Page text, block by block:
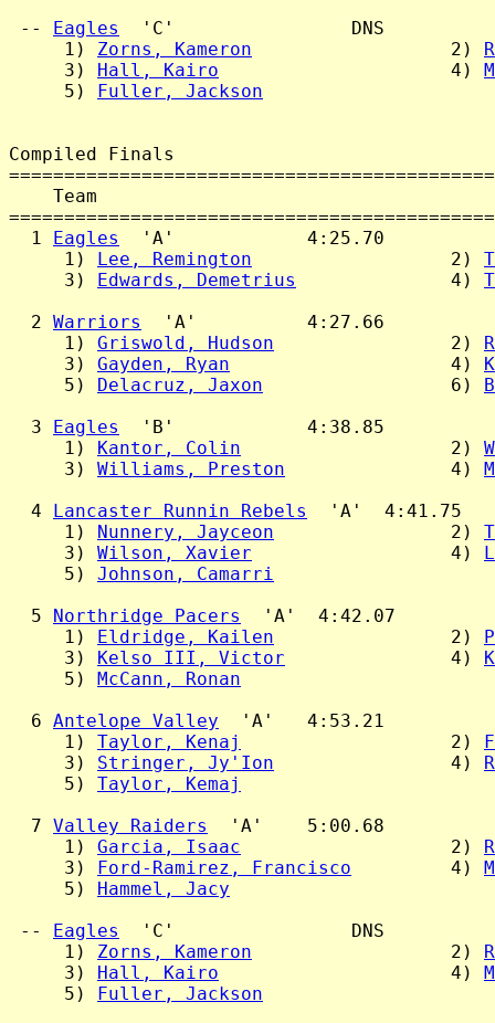
-- Eagles
  'C'                DNS
     1)
Zorns, Kameron
                  2)
     3)
Hall, Kairo
                     4)
     5)
Fuller, Jackson
Compiled Finals
Team
  1
Eagles
  'A'            4:25.70
     1)
Lee, Remington
                  2)
     3)
Edwards, Demetrius
              4)
  2
Warriors
  'A'          4:27.66
     1)
Griswold, Hudson
                2)
     3)
Gayden, Ryan
                    4)
     5)
Delacruz, Jaxon
                 6)
  3
Eagles
  'B'            4:38.85
     1)
Kantor, Colin
                   2)
     3)
Williams, Preston
               4)
  4
Lancaster Runnin Rebels
  'A'  4:41.75
     1)
Nunnery, Jayceon
                2)
     3)
Wilson, Xavier
                  4)
     5)
Johnson, Camarri
  5
Northridge Pacers
  'A'  4:42.07
     1)
Eldridge, Kailen
                2)
     3)
Kelso III, Victor
               4)
     5)
McCann, Ronan
  6
Antelope Valley
  'A'   4:53.21
     1)
Taylor, Kenaj
                   2)
     3)
Stringer, Jy'Ion
                4)
     5)
Taylor, Kemaj
  7
Valley Raiders
  'A'    5:00.68
     1)
Garcia, Isaac
                   2)
     3)
Ford-Ramirez, Francisco
         4)
     5)
Hammel, Jacy
-- Eagles
  'C'                DNS
     1)
Zorns, Kameron
                  2)
     3)
Hall, Kairo
                     4)
     5)
Fuller, Jackson